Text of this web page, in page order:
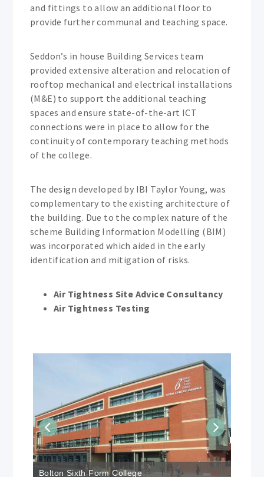
and fittings to allow an additional floor to
provide further communal and teaching space.
Seddon’s in house Building Services team
provided extensive alteration and relocation of
rooftop mechanical and electrical installations
(M&E) to support the additional teaching
spaces and ensure state-of-the-art ICT
connections were in place to allow for the
continuity of contemporary teaching methods
of the college.
The design developed by IBI Taylor Young, was
complementary to the existing architecture of
the building. Due to the complex nature of the
scheme Building Information Modelling (BIM)
was incorporated which aided in the early
identification and mitigation of risks.
Air Tightness Site Advice Consultancy
Air Tightness Testing
Bolton Sixth Form College